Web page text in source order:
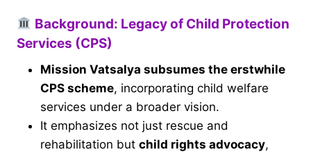
Background: Legacy of Child Protection
Services (CPS)
Mission Vatsalya subsumes the erstwhile
CPS scheme, incorporating child welfare
services under a broader vision.
It emphasizes not just rescue and
rehabilitation but child rights advocacy,